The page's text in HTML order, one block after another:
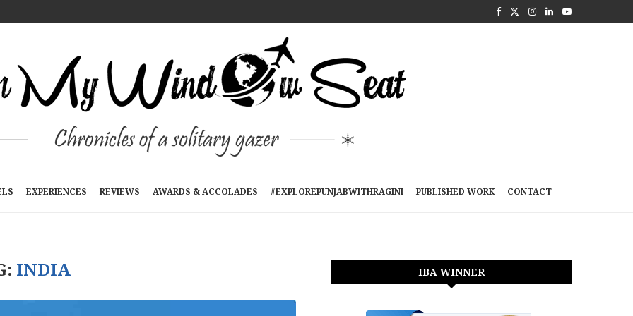
EXPERIENCES REVIEWS AWARDS & ACCOLADES #EXPLOREPUNJABWITHRAGINI PUBLISHED WORK CONTACT
INDIA IBA WINNER